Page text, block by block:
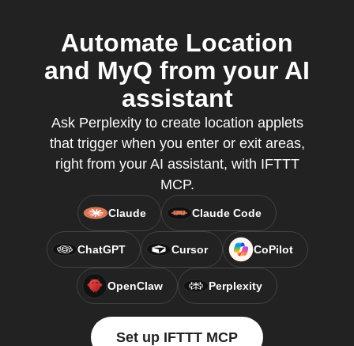
Automate Location
and MyQ from your AI
assistant
Ask Perplexity to create location applets
that trigger when you enter or exit areas,
right from your AI assistant, with IFTTT
MCP.
Claude Claude Code
ChatGPT Cursor CoPilot
OpenClaw Perplexity
Set up IFTTT MCP